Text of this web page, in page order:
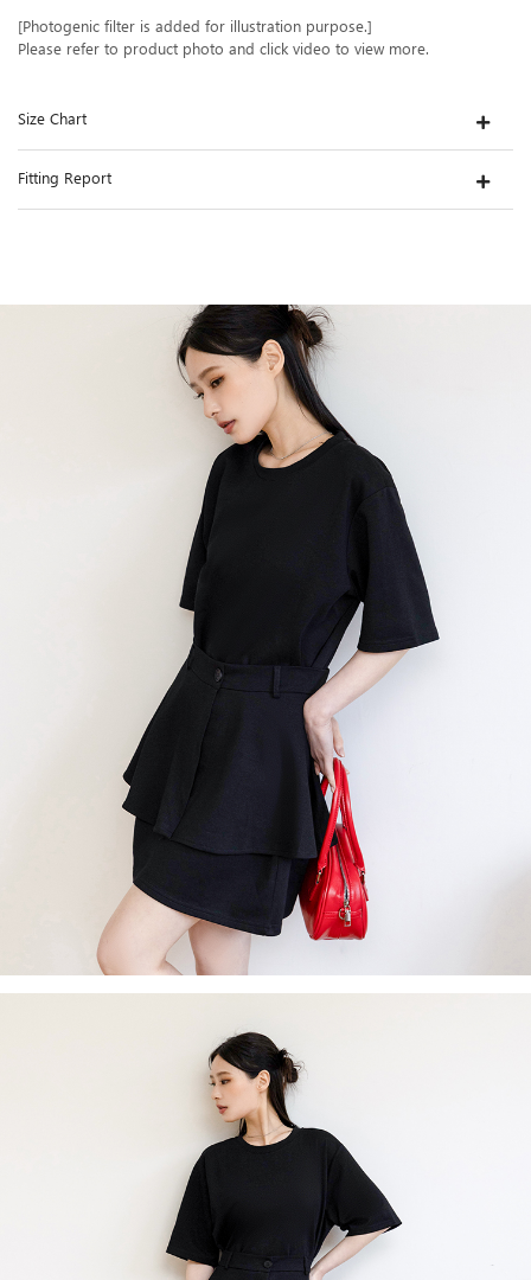
[Photogenic filter is added for illustration purpose.]
Please refer to product photo and click video to view more.
Size Chart
Fitting Report